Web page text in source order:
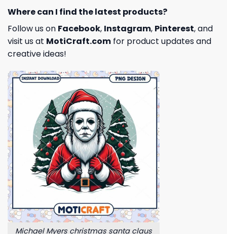
Where can I find the latest products?
Follow us on Facebook, Instagram, Pinterest, and
visit us at MotiCraft.com for product updates and
creative ideas!
Michael Myers christmas santa claus